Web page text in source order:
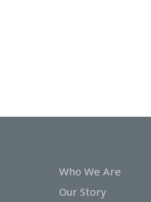
Who We Are
Our Story